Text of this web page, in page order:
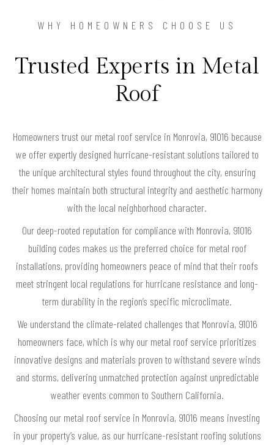
WHY HOMEOWNERS CHOOSE US
Trusted Experts in Metal
Roof
Homeowners trust our metal roof service in Monrovia, 91016 because
we offer expertly designed hurricane-resistant solutions tailored to
the unique architectural styles found throughout the city, ensuring
their homes maintain both structural integrity and aesthetic harmony
with the local neighborhood character.
Our deep-rooted reputation for compliance with Monrovia, 91016
building codes makes us the preferred choice for metal roof
installations, providing homeowners peace of mind that their roofs
meet stringent local regulations for hurricane resistance and long-
term durability in the region’s specific microclimate.
We understand the climate-related challenges that Monrovia, 91016
homeowners face, which is why our metal roof service prioritizes
innovative designs and materials proven to withstand severe winds
and storms, delivering unmatched protection against unpredictable
weather events common to Southern California.
Choosing our metal roof service in Monrovia, 91016 means investing
in your property’s value, as our hurricane-resistant roofing solutions